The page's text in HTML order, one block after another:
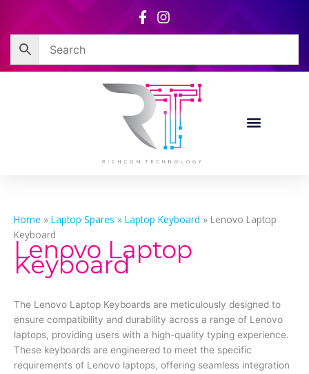
content
Home » Laptop Spares » Laptop Keyboard » Lenovo Laptop
Keyboard
Lenovo Laptop
Keyboard
The Lenovo Laptop Keyboards are meticulously designed to
ensure compatibility and durability across a range of Lenovo
laptops, providing users with a high-quality typing experience.
These keyboards are engineered to meet the specific
requirements of Lenovo laptops, offering seamless integration